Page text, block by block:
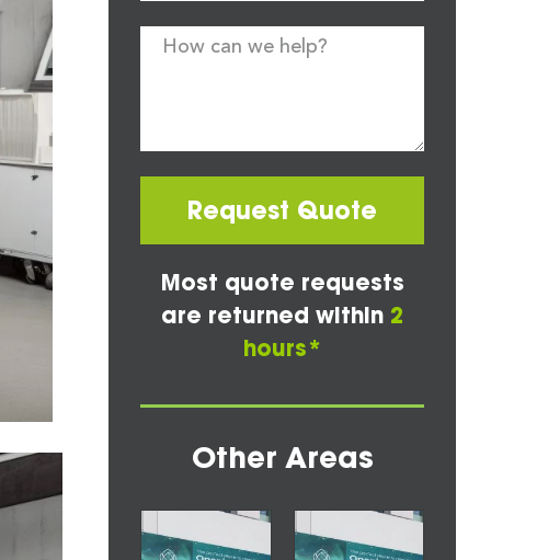
Request Quote
Most quote requests
are returned within 2
hours*
Other Areas